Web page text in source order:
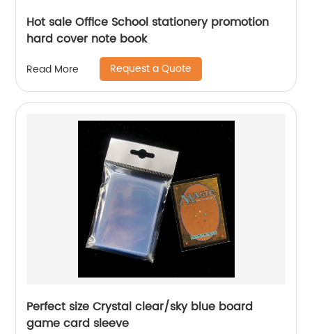
Hot sale Office School stationery promotion
hard cover note book
Read More Request a Quote
Perfect size Crystal clear/sky blue board
game card sleeve